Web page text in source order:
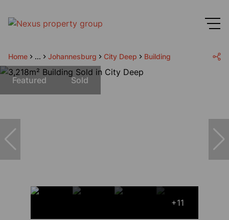
Home ... Johannesburg City Deep Building
Featured Sold
+11